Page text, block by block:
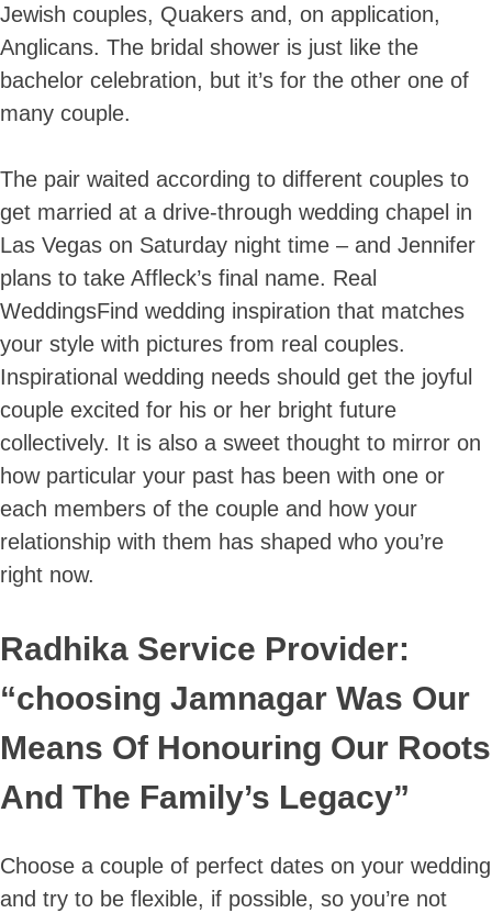
Jewish couples, Quakers and, on application,
Anglicans. The bridal shower is just like the
bachelor celebration, but it’s for the other one of
many couple.
The pair waited according to different couples to
get married at a drive-through wedding chapel in
Las Vegas on Saturday night time – and Jennifer
plans to take Affleck’s final name. Real
WeddingsFind wedding inspiration that matches
your style with pictures from real couples.
Inspirational wedding needs should get the joyful
couple excited for his or her bright future
collectively. It is also a sweet thought to mirror on
how particular your past has been with one or
each members of the couple and how your
relationship with them has shaped who you’re
right now.
Radhika Service Provider:
“choosing Jamnagar Was Our
Means Of Honouring Our Roots
And The Family’s Legacy”
Choose a couple of perfect dates on your wedding
and try to be flexible, if possible, so you’re not